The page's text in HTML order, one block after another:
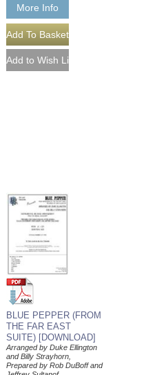
More Info
BLUE PEPPER (FROM
THE FAR EAST
SUITE) [DOWNLOAD]
Arranged by Duke Ellington
and Billy Strayhorn,
Prepared by Rob DuBoff and